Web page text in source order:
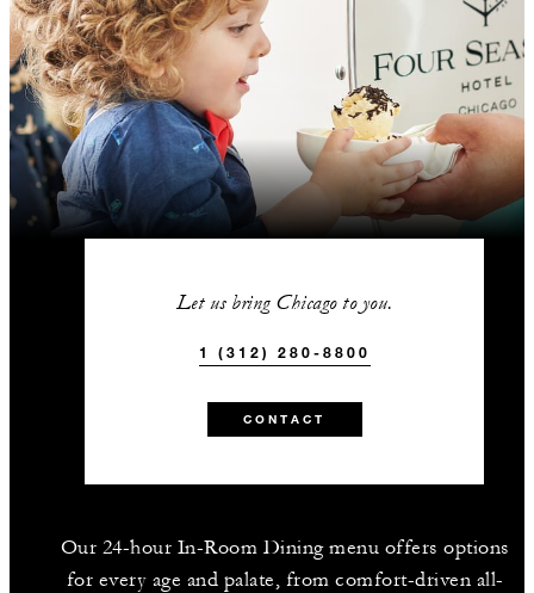
Let us bring Chicago to you.
1 (312) 280-8800
CONTACT
Our 24-hour In-Room Dining menu offers options
for every age and palate, from comfort-driven all-